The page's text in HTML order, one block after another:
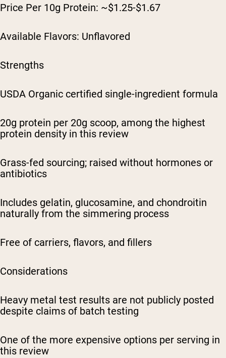
Price Per 10g Protein: ~$1.25-$1.67
Available Flavors: Unflavored
Strengths
USDA Organic certified single-ingredient formula
20g protein per 20g scoop, among the highest
protein density in this review
Grass-fed sourcing; raised without hormones or
antibiotics
Includes gelatin, glucosamine, and chondroitin
naturally from the simmering process
Free of carriers, flavors, and fillers
Considerations
Heavy metal test results are not publicly posted
despite claims of batch testing
One of the more expensive options per serving in
this review